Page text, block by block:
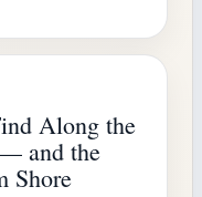
Along the
and the
Shore